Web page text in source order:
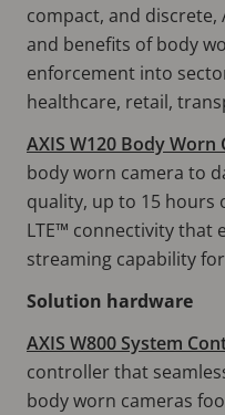
compact, and discrete,
and benefits of body
enforcement into
healthcare, retail,
AXIS W120 Body Worn
body worn camera to
quality, up to 15 hours
LTE™ connectivity that
streaming capability
Solution hardware
AXIS W800 System
controller that
body worn cameras